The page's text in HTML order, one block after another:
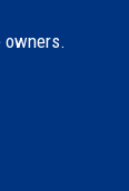
owners.